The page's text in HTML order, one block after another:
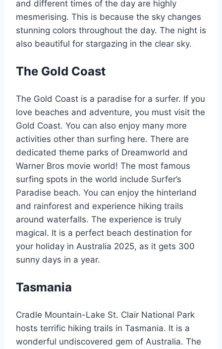
and different times of the day are highly
mesmerising. This is because the sky changes
stunning colors throughout the day. The night is
also beautiful for stargazing in the clear sky.
The Gold Coast
The Gold Coast is a paradise for a surfer. If you
love beaches and adventure, you must visit the
Gold Coast. You can also enjoy many more
activities other than surfing here. There are
dedicated theme parks of Dreamworld and
Warner Bros movie world! The most famous
surfing spots in the world include Surfer’s
Paradise beach. You can enjoy the hinterland
and rainforest and experience hiking trails
around waterfalls. The experience is truly
magical. It is a perfect beach destination for
your holiday in Australia 2025, as it gets 300
sunny days in a year.
Tasmania
Cradle Mountain-Lake St. Clair National Park
hosts terrific hiking trails in Tasmania. It is a
wonderful undiscovered gem of Australia. The